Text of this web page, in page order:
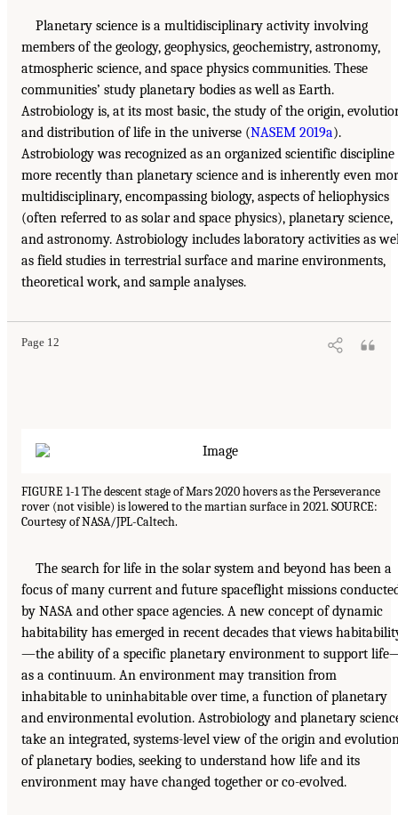
Planetary science is a multidisciplinary activity involving
members of the geology, geophysics, geochemistry, astronomy,
atmospheric science, and space physics communities. These
communities’ study planetary bodies as well as Earth.
Astrobiology is, at its most basic, the study of the origin,
and distribution of life in the universe (NASEM 2019a).
Astrobiology was recognized as an organized scientific discipline
more recently than planetary science and is inherently even
multidisciplinary, encompassing biology, aspects of heliophysics
(often referred to as solar and space physics), planetary science,
and astronomy. Astrobiology includes laboratory activities as
as field studies in terrestrial surface and marine environments,
theoretical work, and sample analyses.
Page 12
FIGURE 1-1 The descent stage of Mars 2020 hovers as the Perseverance
rover (not visible) is lowered to the martian surface in 2021. SOURCE:
Courtesy of NASA/JPL-Caltech.
The search for life in the solar system and beyond has been a
focus of many current and future spaceflight missions
by NASA and other space agencies. A new concept of dynamic
habitability has emerged in recent decades that views
—the ability of a specific planetary environment to support
as a continuum. An environment may transition from
inhabitable to uninhabitable over time, a function of planetary
and environmental evolution. Astrobiology and planetary
take an integrated, systems-level view of the origin and
of planetary bodies, seeking to understand how life and its
environment may have changed together or co-evolved.